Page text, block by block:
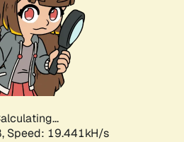
Speed: 19.441kH/s